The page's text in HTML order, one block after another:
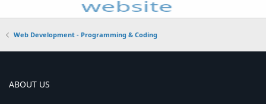
Web Development - Programming & Coding
ABOUT US